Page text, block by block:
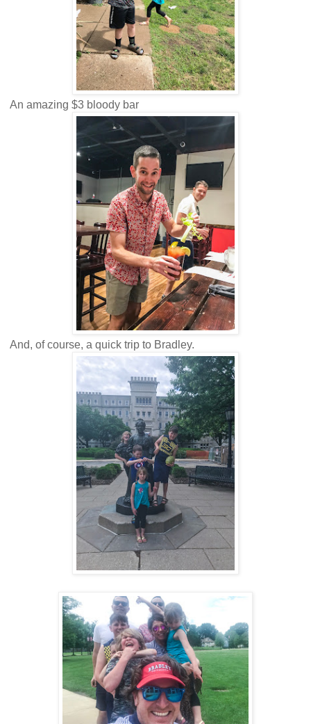
An amazing $3 bloody bar
And, of course, a quick trip to Bradley.